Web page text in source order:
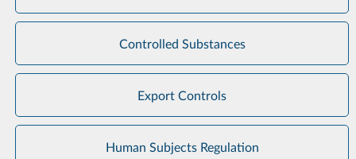
Controlled Substances
Export Controls
Human Subjects Regulation